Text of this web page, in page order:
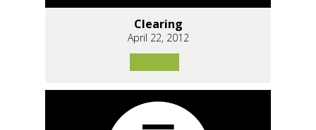
Clearing
April 22, 2012